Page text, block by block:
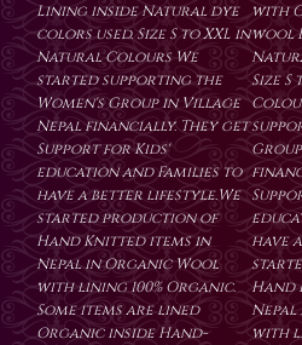
Lining inside Natural dye
colors used. Size S to XXL in
Natural Colours We
started supporting the
Women's Group in Village
Nepal financially. They get
Support for Kids'
education and Families to
have a better lifestyle.We
started production of
Hand Knitted items in
Nepal in Organic Wool
with lining 100% Organic.
Some items are lined
Organic inside Hand-
with
wool
Size
have
Hand
with